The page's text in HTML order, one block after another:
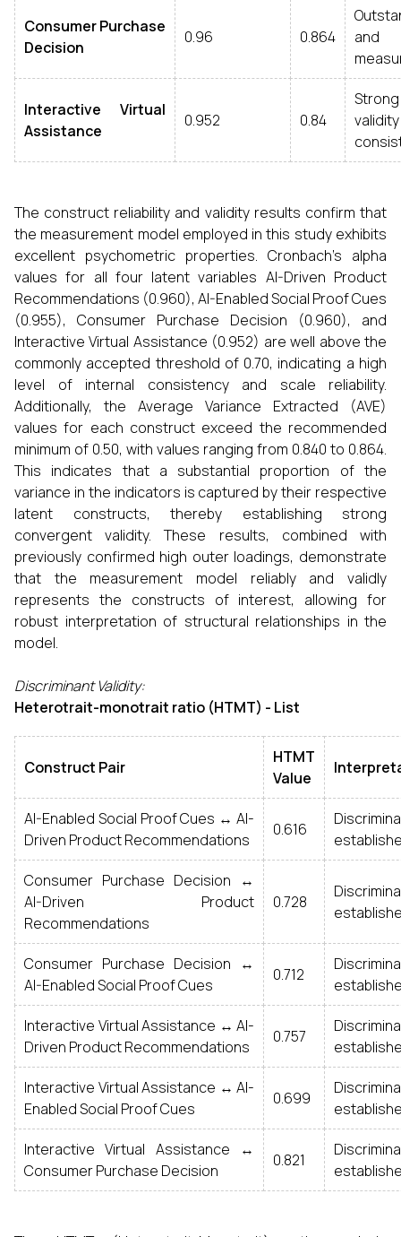
Consumer Purchase
Decision
0.96 0.864
and
Interactive Virtual
Assistance
0.952 0.84
The construct reliability and validity results confirm that
the measurement model employed in this study exhibits
excellent psychometric properties. Cronbach’s alpha
values for all four latent variables AI-Driven Product
Recommendations (0.960), AI-Enabled Social Proof Cues
(0.955), Consumer Purchase Decision (0.960), and
Interactive Virtual Assistance (0.952) are well above the
commonly accepted threshold of 0.70, indicating a high
level of internal consistency and scale reliability.
Additionally, the Average Variance Extracted (AVE)
values for each construct exceed the recommended
minimum of 0.50, with values ranging from 0.840 to 0.864.
This indicates that a substantial proportion of the
variance in the indicators is captured by their respective
latent constructs, thereby establishing strong
convergent validity. These results, combined with
previously confirmed high outer loadings, demonstrate
that the measurement model reliably and validly
represents the constructs of interest, allowing for
robust interpretation of structural relationships in the
model.
Discriminant Validity:
Heterotrait-monotrait ratio (HTMT) - List
Construct Pair
HTMT
Value
AI-Enabled Social Proof Cues ↔ AI-
Driven Product Recommendations
0.616
Consumer Purchase Decision ↔
AI-Driven Product
Recommendations
0.728
Consumer Purchase Decision ↔
AI-Enabled Social Proof Cues
0.712
Interactive Virtual Assistance ↔ AI-
Driven Product Recommendations
0.757
Interactive Virtual Assistance ↔ AI-
Enabled Social Proof Cues
0.699
Interactive Virtual Assistance ↔
Consumer Purchase Decision
0.821